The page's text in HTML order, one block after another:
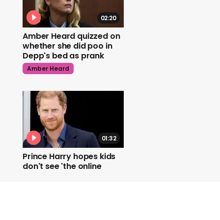
02:20
Amber Heard quizzed on
whether she did poo in
Depp's bed as prank
Amber Heard
01:32
Prince Harry hopes kids
don't see 'the online